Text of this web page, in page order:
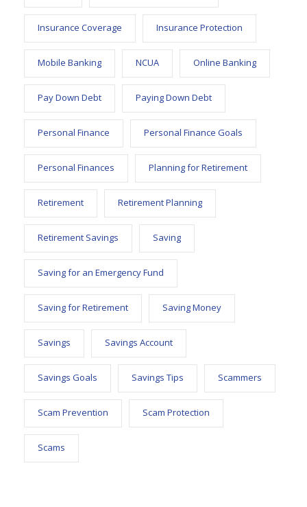
Insurance Coverage Insurance Protection
Mobile Banking NCUA Online Banking
Pay Down Debt Paying Down Debt
Personal Finance Personal Finance Goals
Personal Finances Planning for Retirement
Retirement Retirement Planning
Retirement Savings Saving
Saving for an Emergency Fund
Saving for Retirement Saving Money
Savings Savings Account
Savings Goals Savings Tips Scammers
Scam Prevention Scam Protection
Scams